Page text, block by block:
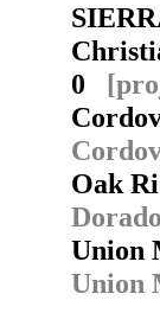
0
Oak
Union
Union